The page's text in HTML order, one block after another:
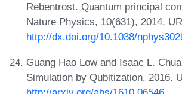
Rebentrost. Quantum principal
Nature Physics, 10(631), 2014.
http://dx.doi.org/10.1038/
Guang Hao Low and Isaac L.
Simulation by Qubitization, 2016.